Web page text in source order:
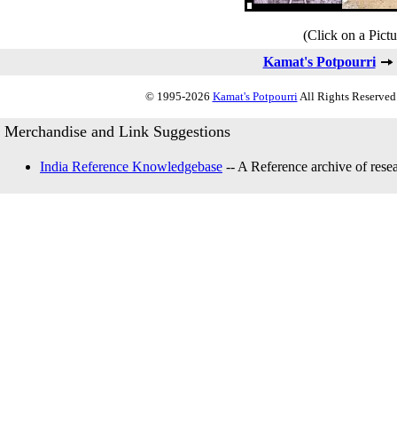
(Click on a
Kamat's Potpourri
© 1995-2026 Kamat's PotpourriAll Rights
Merchandise and Link Suggestions
India Reference Knowledgebase -- A Reference archive of